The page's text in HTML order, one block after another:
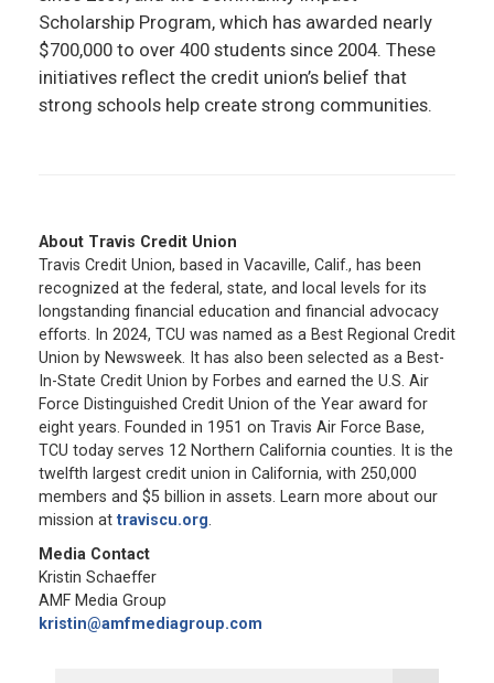
Scholarship Program, which has awarded nearly
$700,000 to over 400 students since 2004. These
initiatives reflect the credit union’s belief that
strong schools help create strong communities.
About Travis Credit Union
Travis Credit Union, based in Vacaville, Calif., has been
recognized at the federal, state, and local levels for its
longstanding financial education and financial advocacy
efforts. In 2024, TCU was named as a Best Regional Credit
Union by Newsweek. It has also been selected as a Best-
In-State Credit Union by Forbes and earned the U.S. Air
Force Distinguished Credit Union of the Year award for
eight years. Founded in 1951 on Travis Air Force Base,
TCU today serves 12 Northern California counties. It is the
twelfth largest credit union in California, with 250,000
members and $5 billion in assets. Learn more about our
mission at traviscu.org
Media Contact
Kristin Schaeffer
AMF Media Group
kristin@amfmediagroup.com